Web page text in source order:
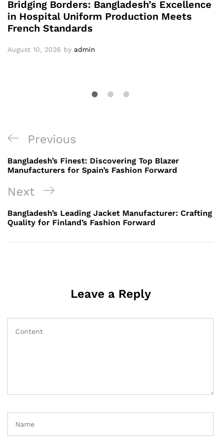
Bridging Borders: Bangladesh’s Excellence
in Hospital Uniform Production Meets
French Standards
August 10, 2026 by admin
Post
navigation
Previous
Post
Previous
Bangladesh’s Finest: Discovering Top Blazer
Manufacturers for Spain’s Fashion Forward
Next
Post
Next
Bangladesh’s Leading Jacket Manufacturer: Crafting
Quality for Finland’s Fashion Forward
Leave a Reply